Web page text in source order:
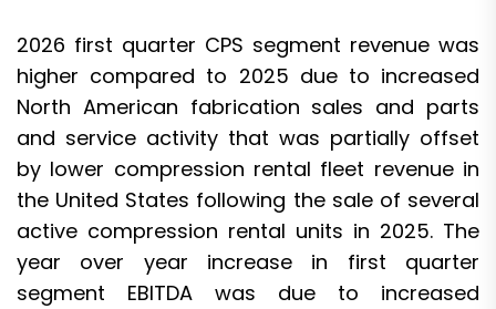
2026 first quarter CPS segment revenue was
higher compared to 2025 due to increased
North American fabrication sales and parts
and service activity that was partially offset
by lower compression rental fleet revenue in
the United States following the sale of several
active compression rental units in 2025. The
year over year increase in first quarter
segment EBITDA was due to increased